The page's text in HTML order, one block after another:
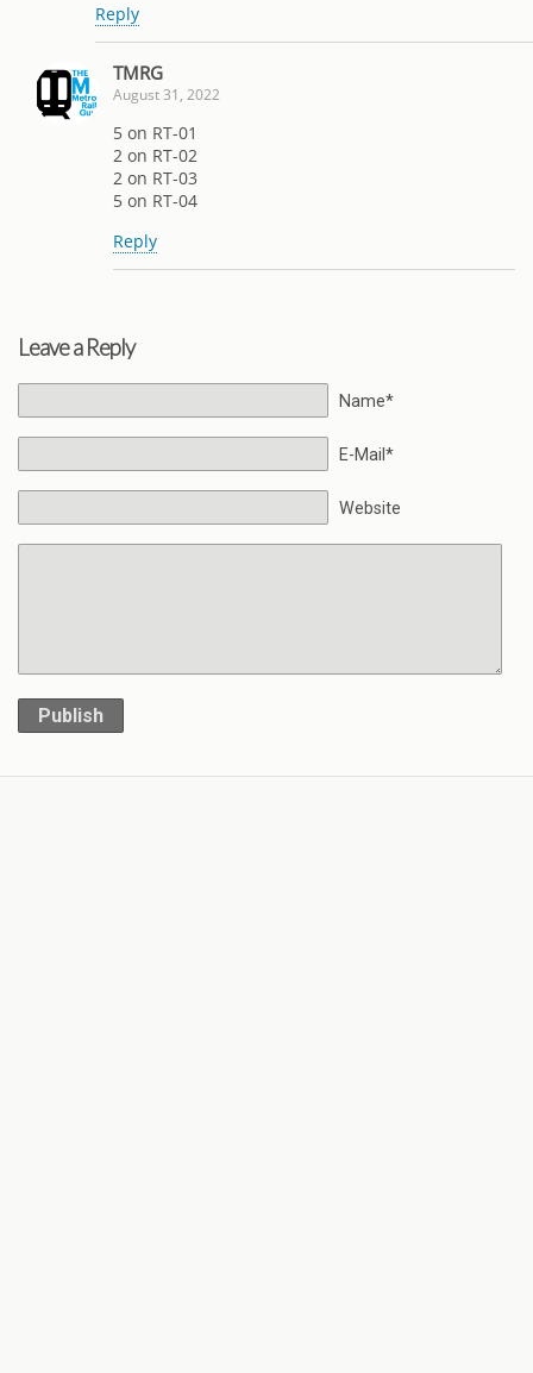
Reply
TMRG
August 31, 2022
5 on RT-01
2 on RT-02
2 on RT-03
5 on RT-04
Reply
Leave a Reply
Name*
E-Mail*
Website
Publish